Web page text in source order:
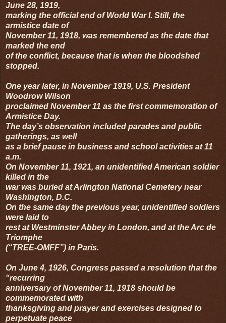
June 28, 1919,
marking the official end of World War I. Still, the
armistice date of
November 11, 1918, was remembered as the date that
marked the end
of the conflict, because that is when the bloodshed
stopped.
One year later, in November 1919, U.S. President
Woodrow Wilson
proclaimed November 11 as the first commemoration of
Armistice Day.
The day’s observation included parades and public
gatherings, as well
as a brief pause in business and school activities at 11
a.m.
On November 11, 1921, an unidentified American soldier
killed in the
war was buried at Arlington National Cemetery near
Washington, D.C.
On the same day the previous year, unidentified soldiers
were laid to
rest at Westminster Abbey in London, and at the Arc de
Triomphe
(“TREE-OMFF”) in Paris.
On June 4, 1926, Congress passed a resolution that the
“recurring
anniversary of November 11, 1918 should be
commemorated with
thanksgiving and prayer and exercises designed to
perpetuate peace